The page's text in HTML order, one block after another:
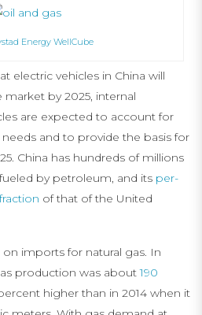
Energy WellCube
electric vehicles in China will
market by 2025, internal
are expected to account for
and to provide the basis for
China has hundreds of millions
by petroleum, and its per-
of that of the United
on imports for natural gas. In
production was about190
higher than in 2014 when it